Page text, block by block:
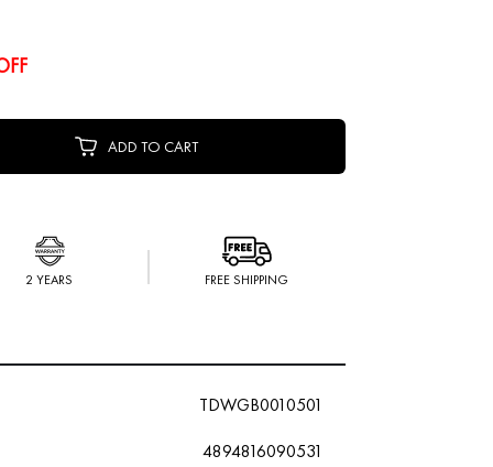
ADD TO CART
2 YEARS FREE SHIPPING
TDWGB0010501
4894816090531